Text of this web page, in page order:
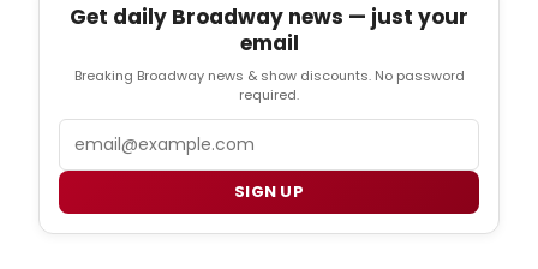
Get daily Broadway news — just your
email
Breaking Broadway news & show discounts. No password
required.
SIGN UP